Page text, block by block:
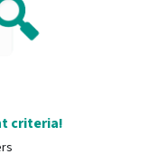
criteria!